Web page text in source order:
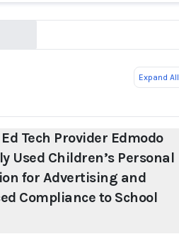
Expand All
Ed Tech Provider Edmodo
Used Children’s Personal
for Advertising and
Compliance to School